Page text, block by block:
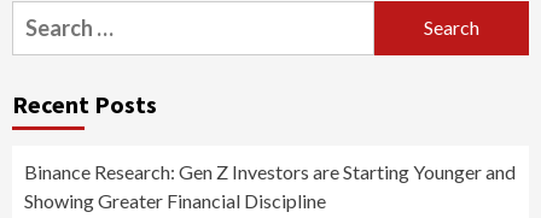
Search
for:
Recent Posts
Binance Research: Gen Z Investors are Starting Younger and
Showing Greater Financial Discipline